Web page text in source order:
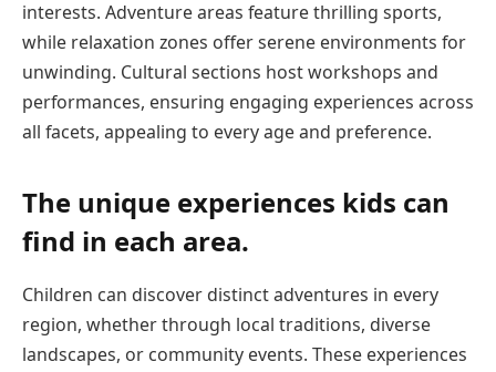
interests. Adventure areas feature thrilling sports,
while relaxation zones offer serene environments for
unwinding. Cultural sections host workshops and
performances, ensuring engaging experiences across
all facets, appealing to every age and preference.
The unique experiences kids can
find in each area.
Children can discover distinct adventures in every
region, whether through local traditions, diverse
landscapes, or community events. These experiences